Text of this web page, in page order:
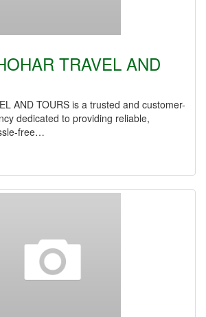
TRAVEL AND
AND TOURS is a trusted and customer-
dedicated to providing reliable,
free…